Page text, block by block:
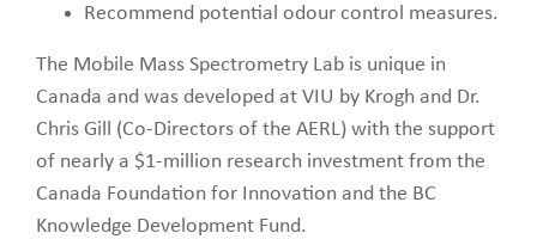
Recommend potential odour control measures.
The Mobile Mass Spectrometry Lab is unique in
Canada and was developed at VIU by Krogh and Dr.
Chris Gill (Co-Directors of the AERL) with the support
of nearly a $1-million research investment from the
Canada Foundation for Innovation and the BC
Knowledge Development Fund.